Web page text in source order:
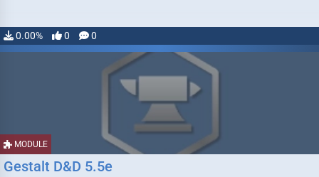
0.00% 0 0
MODULE
Gestalt D&D 5.5e